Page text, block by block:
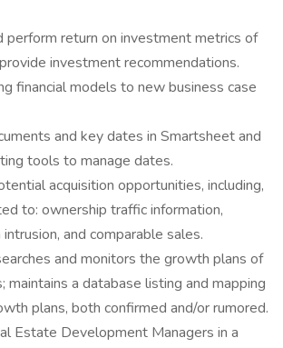
perform return on investment metrics of
investment recommendations.
financial models to new business case
and key dates in Smartsheet and
tools to manage dates.
acquisition opportunities, including,
to: ownership traffic information,
and comparable sales.
and monitors the growth plans of
maintains a database listing and mapping
plans, both confirmed and/or rumored.
Estate Development Managers in a